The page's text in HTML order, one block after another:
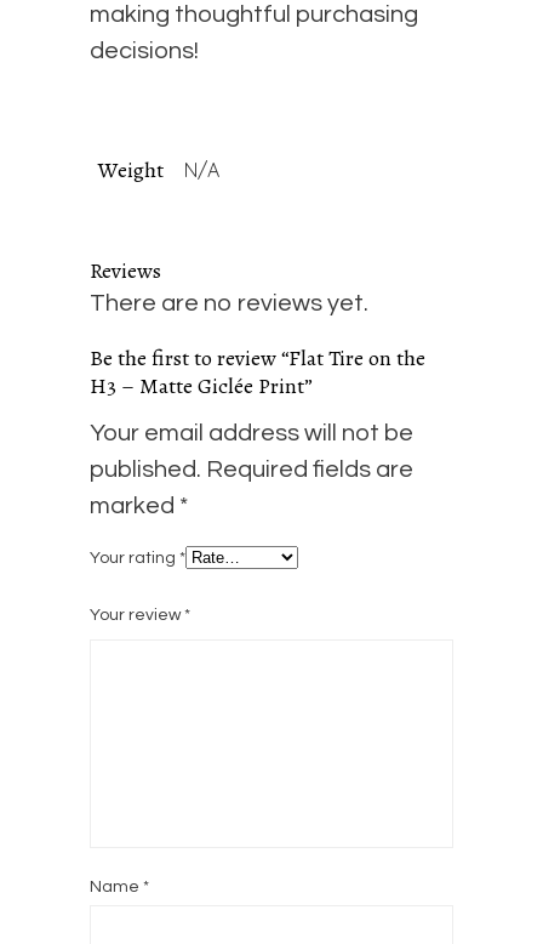
making thoughtful purchasing
decisions!
Weight N/A
Reviews
There are no reviews yet.
Be the first to review “Flat Tire on the
H3 – Matte Giclée Print”
Your email address will not be
published. Required fields are
marked *
Your rating *
Your review*
Name *